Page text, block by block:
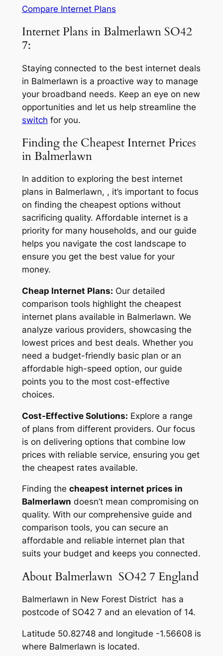
Compare Internet Plans
Internet Plans in Balmerlawn SO42
7:
Staying connected to the best internet deals
in Balmerlawn is a proactive way to manage
your broadband needs. Keep an eye on new
opportunities and let us help streamline the
switch for you.
Finding the Cheapest Internet Prices
in Balmerlawn
In addition to exploring the best internet
plans in Balmerlawn, , it’s important to focus
on finding the cheapest options without
sacrificing quality. Affordable internet is a
priority for many households, and our guide
helps you navigate the cost landscape to
ensure you get the best value for your
money.
Cheap Internet Plans: Our detailed
comparison tools highlight the cheapest
internet plans available in Balmerlawn. We
analyze various providers, showcasing the
lowest prices and best deals. Whether you
need a budget-friendly basic plan or an
affordable high-speed option, our guide
points you to the most cost-effective
choices.
Cost-Effective Solutions: Explore a range
of plans from different providers. Our focus
is on delivering options that combine low
prices with reliable service, ensuring you get
the cheapest rates available.
Finding the cheapest internet prices in
Balmerlawn doesn’t mean compromising on
quality. With our comprehensive guide and
comparison tools, you can secure an
affordable and reliable internet plan that
suits your budget and keeps you connected.
About Balmerlawn SO42 7 England
Balmerlawn in New Forest District has a
postcode of SO42 7 and an elevation of 14.
Latitude 50.82748 and longitude -1.56608 is
where Balmerlawn is located.